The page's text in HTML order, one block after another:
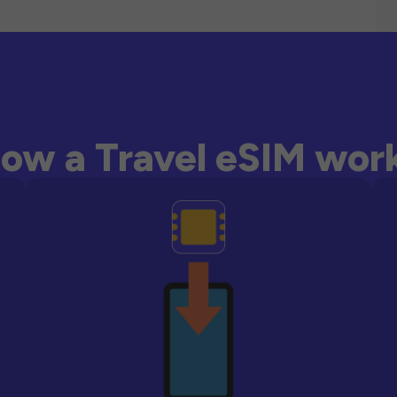
a Travel eSIM